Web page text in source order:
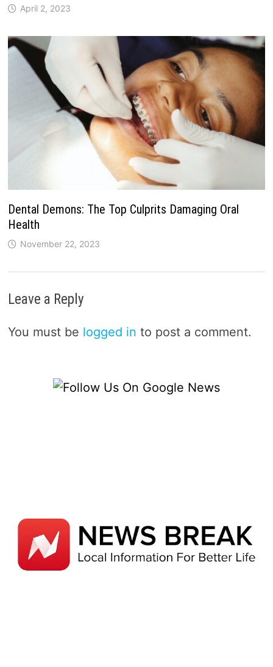
April 2, 2023
Dental Demons: The Top Culprits Damaging Oral
Health
November 22, 2023
Leave a Reply
You must be logged in to post a comment.